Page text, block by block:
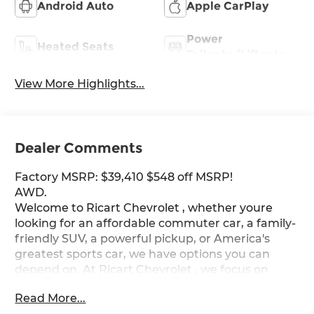
Android Auto Apple CarPlay
Heated Seats
Power
View More Highlights...
Dealer Comments
Factory MSRP: $39,410 $548 off MSRP!
AWD.
Welcome to Ricart Chevrolet , whether youre
looking for an affordable commuter car, a family-
friendly SUV, a powerful pickup, or America's
greatest sports car, we have options you can
depend on. At Ricart Chevrolet , we focus on
hassle-free financing. We work with all credit
Read More...